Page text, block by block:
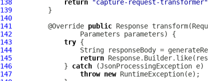
138
return "capture-request-transformer"
139
140
141
         @Override
public
142
143
try
144
145
return
146
             }
catch
147
throw new